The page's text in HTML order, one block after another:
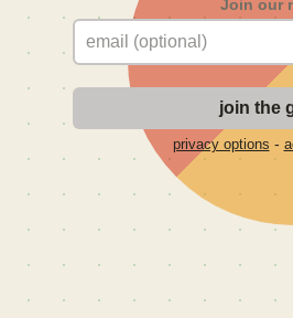
Join our
privacy options -